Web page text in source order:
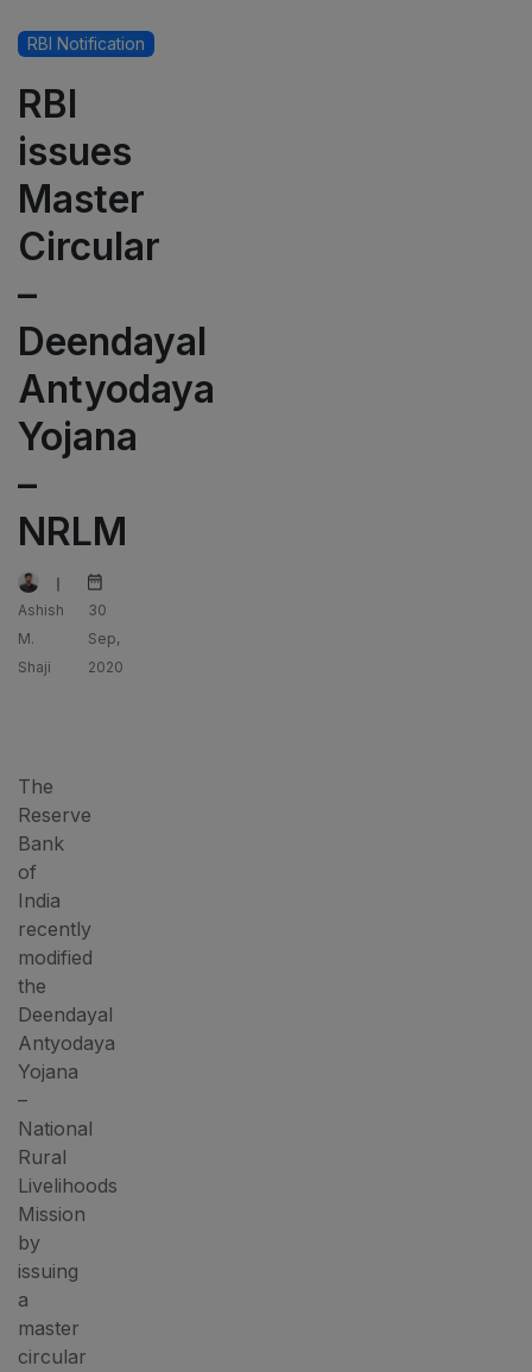
RBI Notification
RBI
issues
Master
Circular
–
Deendayal
Antyodaya
Yojana
–
NRLM
Ashish
M.
Shaji
30
Sep,
2020
The
Reserve
Bank
of
India
recently
modified
the
Deendayal
Antyodaya
Yojana
–
National
Rural
Livelihoods
Mission
by
issuing
a
master
circular